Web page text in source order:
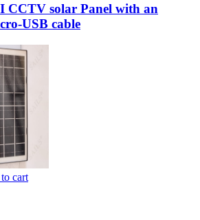
CCTV solar Panel with an
USB cable
cart